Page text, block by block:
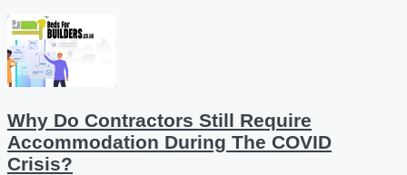
Why Do Contractors Still Require
Accommodation During The COVID
Crisis?